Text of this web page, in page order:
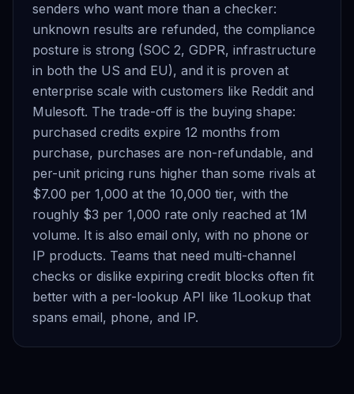
senders who want more than a checker:
unknown results are refunded, the compliance
posture is strong (SOC 2, GDPR, infrastructure
in both the US and EU), and it is proven at
enterprise scale with customers like Reddit and
Mulesoft. The trade-off is the buying shape:
purchased credits expire 12 months from
purchase, purchases are non-refundable, and
per-unit pricing runs higher than some rivals at
$7.00 per 1,000 at the 10,000 tier, with the
roughly $3 per 1,000 rate only reached at 1M
volume. It is also email only, with no phone or
IP products. Teams that need multi-channel
checks or dislike expiring credit blocks often fit
better with a per-lookup API like 1Lookup that
spans email, phone, and IP.